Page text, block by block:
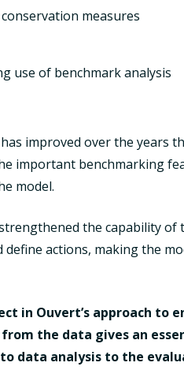
measures
use of benchmark analysis
improved over the years
important benchmarking
model.
the capability of
actions, making the
in Ouvert’s approach to
the data gives an
data analysis to the